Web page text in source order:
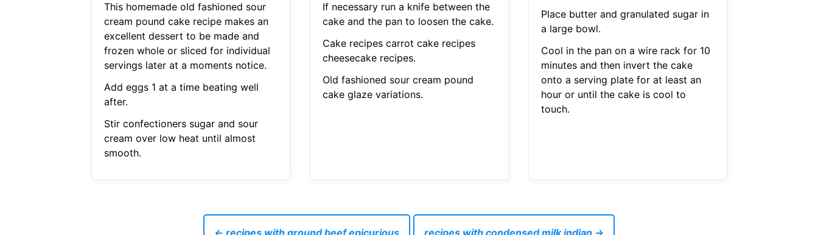
This homemade old fashioned sour
cream pound cake recipe makes an
excellent dessert to be made and
frozen whole or sliced for individual
servings later at a moments notice.
Add eggs 1 at a time beating well
after.
Stir confectioners sugar and sour
cream over low heat until almost
smooth.
If necessary run a knife between the
cake and the pan to loosen the cake.
Cake recipes carrot cake recipes
cheesecake recipes.
Old fashioned sour cream pound
cake glaze variations.
Place butter and granulated sugar in
a large bowl.
Cool in the pan on a wire rack for 10
minutes and then invert the cake
onto a serving plate for at least an
hour or until the cake is cool to
touch.